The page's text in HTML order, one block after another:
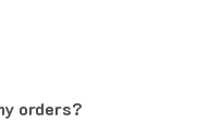
orders?